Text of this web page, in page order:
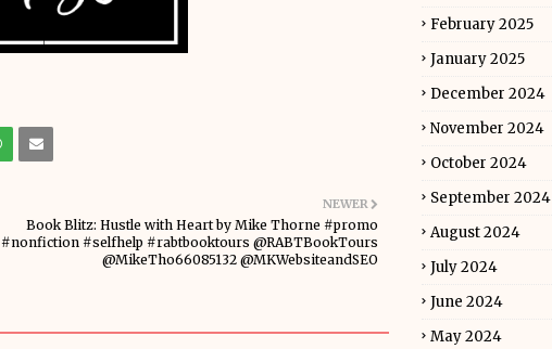
NEWER
Book Blitz: Hustle with Heart by Mike Thorne #promo
#nonfiction #selfhelp #rabtbooktours @RABTBookTours
@MikeTho66085132 @MKWebsiteandSEO
February 2025
January 2025
December 2024
November 2024
October 2024
September 2024
August 2024
July 2024
June 2024
May 2024